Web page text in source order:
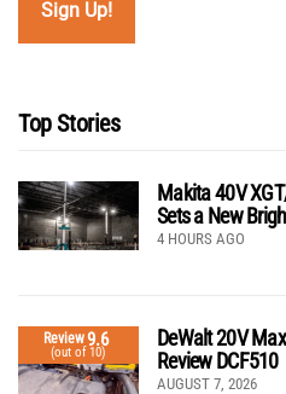
Top Stories
Makita 40V
Sets a New
4 HOURS AGO
Review9.6
(out of 10)
DeWalt 20V
Review DCF510
AUGUST 7, 2026